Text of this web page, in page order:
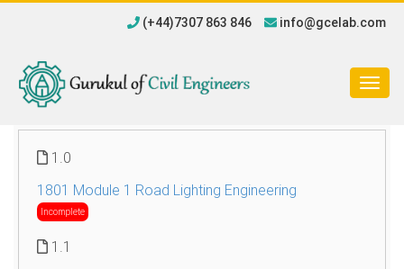
(+44)7307 863 846 info@gcelab.com
1.0
1801 Module 1 Road Lighting Engineering
Incomplete
1.1